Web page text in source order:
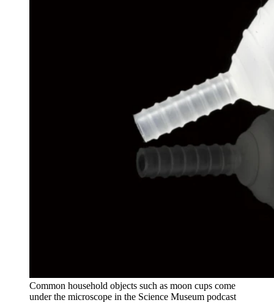
Common household objects such as moon cups come
under the microscope in the Science Museum podcast